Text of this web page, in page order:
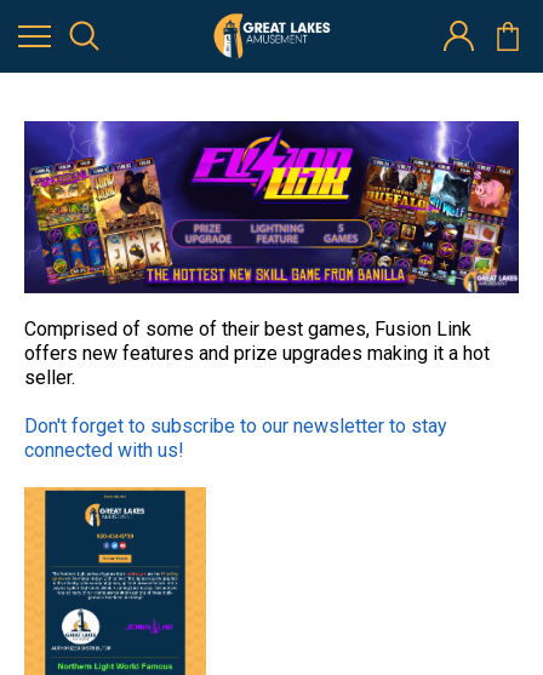
The Hottest New Skill Game from Banilla Games - Plus New
Offerings from Jenka Lab!
Comprised of some of their best games, Fusion Link
offers new features and prize upgrades making it a hot
seller.
Don't forget to subscribe to our newsletter to stay
connected with us!